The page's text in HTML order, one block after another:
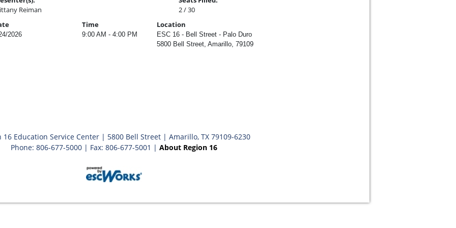
Reiman
2 / 30
Time Location
2026 9:00 AM - 4:00 PM
ESC 16 - Bell Street - Palo Duro
5800 Bell Street, Amarillo, 79109
16 Education Service Center | 5800 Bell Street | Amarillo, TX 79109-6230
Phone: 806-677-5000 | Fax: 806-677-5001 | About Region 16